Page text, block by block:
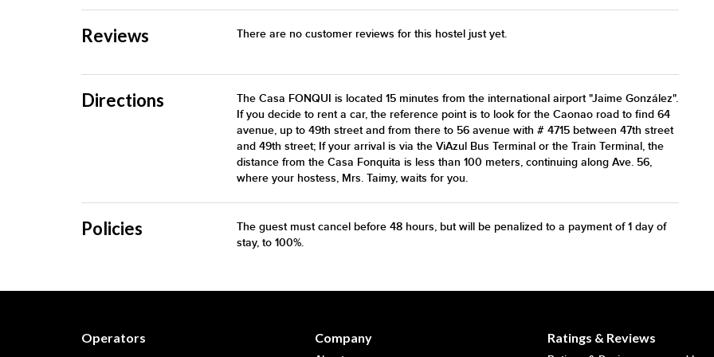
Reviews There are no customer reviews for this hostel just yet.
Directions
The Casa FONQUI is located 15 minutes from the international airport "Jaime González".
If you decide to rent a car, the reference point is to look for the Caonao road to find 64
avenue, up to 49th street and from there to 56 avenue with # 4715 between 47th street
and 49th street; If your arrival is via the ViAzul Bus Terminal or the Train Terminal, the
distance from the Casa Fonquita is less than 100 meters, continuing along Ave. 56,
where your hostess, Mrs. Taimy, waits for you.
Policies
The guest must cancel before 48 hours, but will be penalized to a payment of 1 day of
stay, to 100%.
Operators Company Ratings & Reviews